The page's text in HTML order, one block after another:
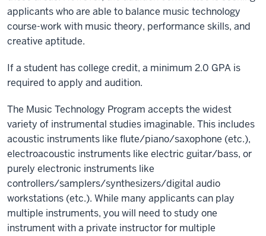
applicants who are able to balance music technology
course-work with music theory, performance skills, and
creative aptitude.
If a student has college credit, a minimum 2.0 GPA is
required to apply and audition.
The Music Technology Program accepts the widest
variety of instrumental studies imaginable. This includes
acoustic instruments like flute/piano/saxophone (etc.),
electroacoustic instruments like electric guitar/bass, or
purely electronic instruments like
controllers/samplers/synthesizers/digital audio
workstations (etc.). While many applicants can play
multiple instruments, you will need to study one
instrument with a private instructor for multiple